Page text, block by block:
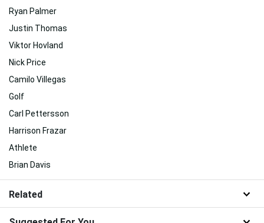
Ryan Palmer
Justin Thomas
Viktor Hovland
Nick Price
Camilo Villegas
Golf
Carl Pettersson
Harrison Frazar
Athlete
Brian Davis
Related